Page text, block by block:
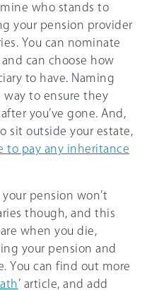
who stands to
your pension provider
You can nominate
can choose how
to have. Naming
way to ensure they
you’ve gone. And,
sit outside your estate,
to pay any inheritance
pension won’t
though, and this
when you die,
your pension and
You can find out more
’ article, and add